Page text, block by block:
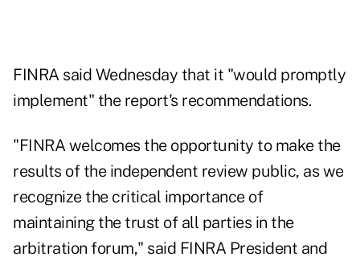
FINRA said Wednesday that it "would promptly
implement" the report's recommendations.
"FINRA welcomes the opportunity to make the
results of the independent review public, as we
recognize the critical importance of
maintaining the trust of all parties in the
arbitration forum," said FINRA President and